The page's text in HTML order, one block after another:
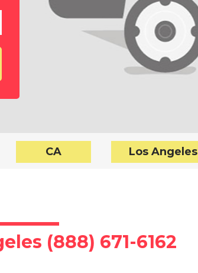
CA Los Angeles
(888) 671-6162